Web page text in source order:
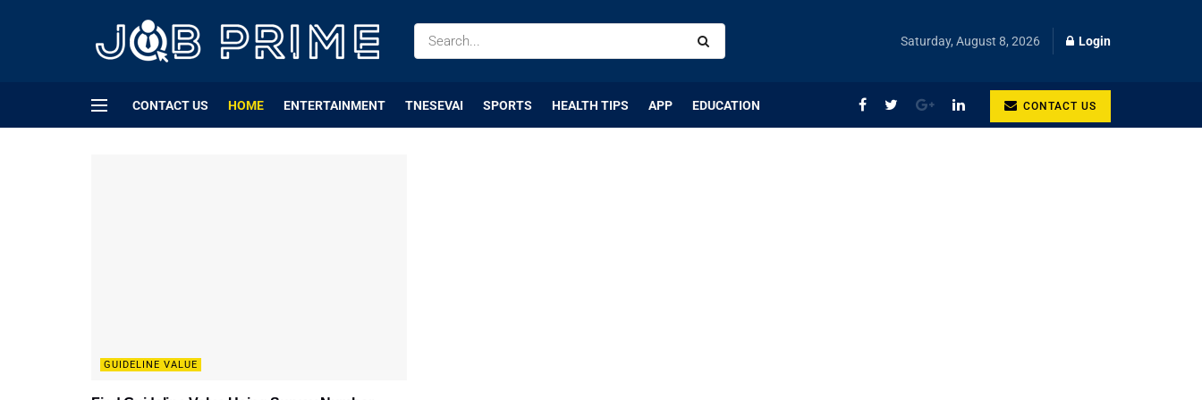
Saturday, August 8, 2026 Login
CONTACT US HOME ENTERTAINMENT TNESEVAI SPORTS HEALTH TIPS APP EDUCATION CONTACT US
GUIDELINE VALUE